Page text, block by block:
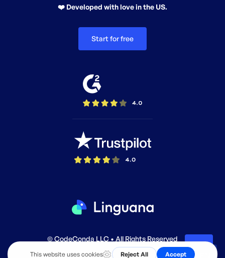
❤️ Developed with love in the US.
Start for free
© CodeConda LLC • All Rights Reserved